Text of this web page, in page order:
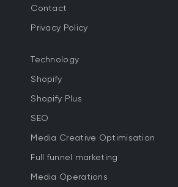
Contact
Privacy Policy
Technology
Shopify
Shopify Plus
SEO
Media Creative Optimisation
Full funnel marketing
Media Operations